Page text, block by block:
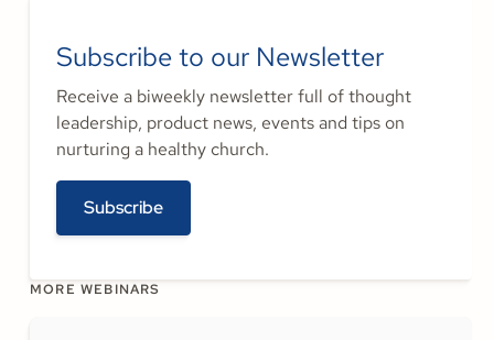
Subscribe to our Newsletter
Receive a biweekly newsletter full of thought
leadership, product news, events and tips on
nurturing a healthy church.
Subscribe
MORE WEBINARS